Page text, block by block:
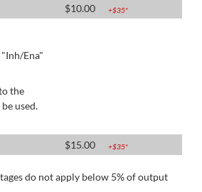
$10.00 +$35*
Ena"
the
used.
$15.00 +$35*
do not apply below 5% of output